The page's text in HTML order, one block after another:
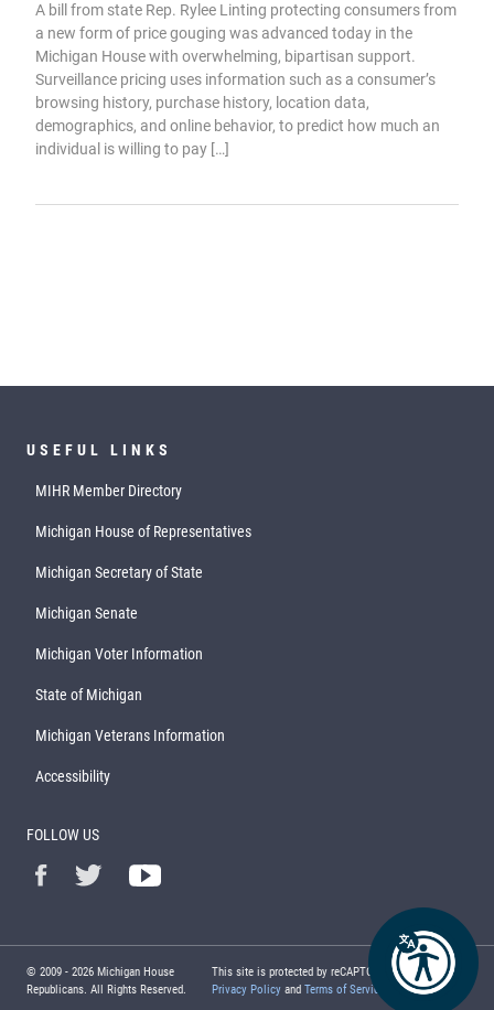
A bill from state Rep. Rylee Linting protecting consumers from
a new form of price gouging was advanced today in the
Michigan House with overwhelming, bipartisan support.
Surveillance pricing uses information such as a consumer’s
browsing history, purchase history, location data,
demographics, and online behavior, to predict how much an
individual is willing to pay […]
USEFUL LINKS
MIHR Member Directory
Michigan House of Representatives
Michigan Secretary of State
Michigan Senate
Michigan Voter Information
State of Michigan
Michigan Veterans Information
Accessibility
FOLLOW US
© 2009 - 2026 Michigan House
Republicans. All Rights Reserved.
This site is protected by reCAPTCHA and the Google
Privacy Policy and Terms of Service apply.